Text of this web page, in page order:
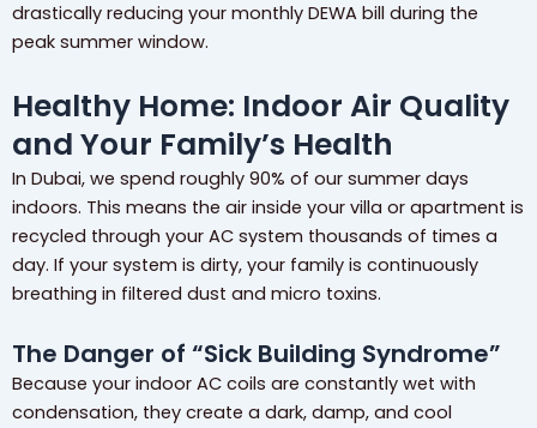
drastically reducing your monthly DEWA bill during the
peak summer window.
Healthy Home: Indoor Air Quality
and Your Family’s Health
In Dubai, we spend roughly 90% of our summer days
indoors. This means the air inside your villa or apartment is
recycled through your AC system thousands of times a
day. If your system is dirty, your family is continuously
breathing in filtered dust and micro toxins.
The Danger of “Sick Building Syndrome”
Because your indoor AC coils are constantly wet with
condensation, they create a dark, damp, and cool